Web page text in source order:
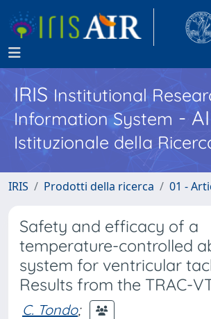
IRISInstitutional
Information System -
Istituzionale della
IRIS Prodotti della ricerca 01 -
Safety and efficacy of a
temperature-controlled
system for ventricular
Results from the TRAC-
C. Tondo;